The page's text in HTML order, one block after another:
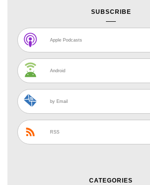
SUBSCRIBE
Apple Podcasts
Android
by Email
RSS
CATEGORIES